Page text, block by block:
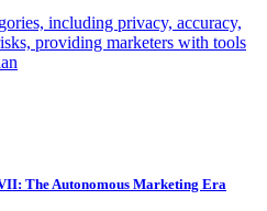
including privacy, accuracy,
providing marketers with tools
The Autonomous Marketing Era